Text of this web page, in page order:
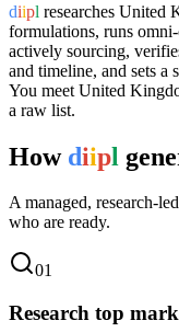
diipl researches United
formulations, runs
actively sourcing,
and timeline, and sets a
You meet United
a raw list.
How diipl
A managed, research-
who are ready.
01
Research top